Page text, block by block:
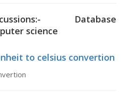
Database
science
to celsius convertion